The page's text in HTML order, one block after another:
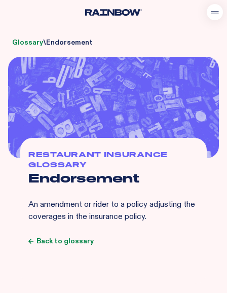
Glossary\Endorsement
RESTAURANT INSURANCE
GLOSSARY
Endorsement
An amendment or rider to a policy adjusting the
coverages in the insurance policy.
Back to glossary